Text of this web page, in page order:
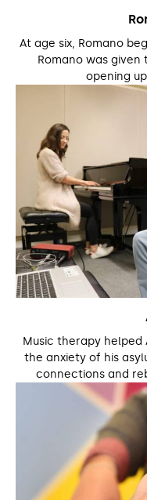
At age six, Romano
Romano was
opening
Music therapy helped
the anxiety of his
connections and